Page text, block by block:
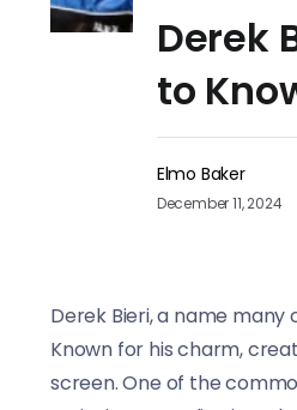
Derek
to
Elmo Baker
December 11, 2024
Derek Bieri, a name
Known for his charm,
screen. One of the